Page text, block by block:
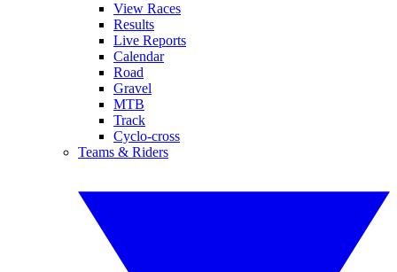
View Races
Results
Live Reports
Calendar
Road
Gravel
MTB
Track
Cyclo-cross
Teams & Riders